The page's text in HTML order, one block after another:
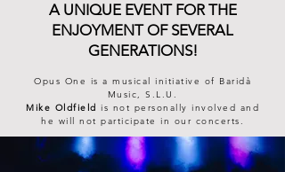
A UNIQUE EVENT FOR THE
ENJOYMENT OF SEVERAL
GENERATIONS!
Opus One is a musical initiative of Baridà
Music, S.L.U.
Mike Oldfield is not personally involved and
he will not participate in our concerts.